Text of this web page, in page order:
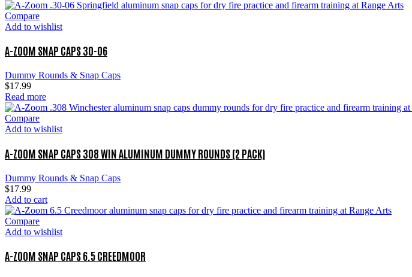
Compare
Add to wishlist
A-ZOOM SNAP CAPS 30-06
Dummy Rounds & Snap Caps
$17.99
Read more
Compare
Add to wishlist
A-ZOOM SNAP CAPS 308 WIN ALUMINUM DUMMY ROUNDS (2 PACK)
Dummy Rounds & Snap Caps
$17.99
Add to cart
Compare
Add to wishlist
A-ZOOM SNAP CAPS 6.5 CREEDMOOR